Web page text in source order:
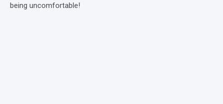
being uncomfortable!